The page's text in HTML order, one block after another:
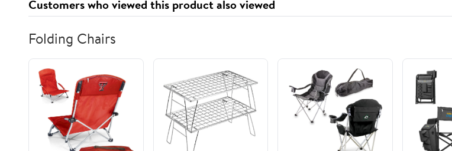
Customers who viewed this product also viewed
Folding Chairs